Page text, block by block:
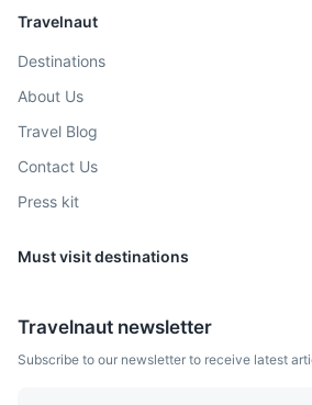
Safranbolu
A town famous for its well-preserved
4h
Travelnaut
Destinations
About Us
Travel Blog
Contact Us
Press kit
Must visit destinations
Travelnaut newsletter
Subscribe to our newsletter to receive latest